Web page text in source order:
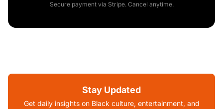
Secure payment via Stripe. Cancel anytime.
Stay Updated
Get daily insights on Black culture, entertainment, and